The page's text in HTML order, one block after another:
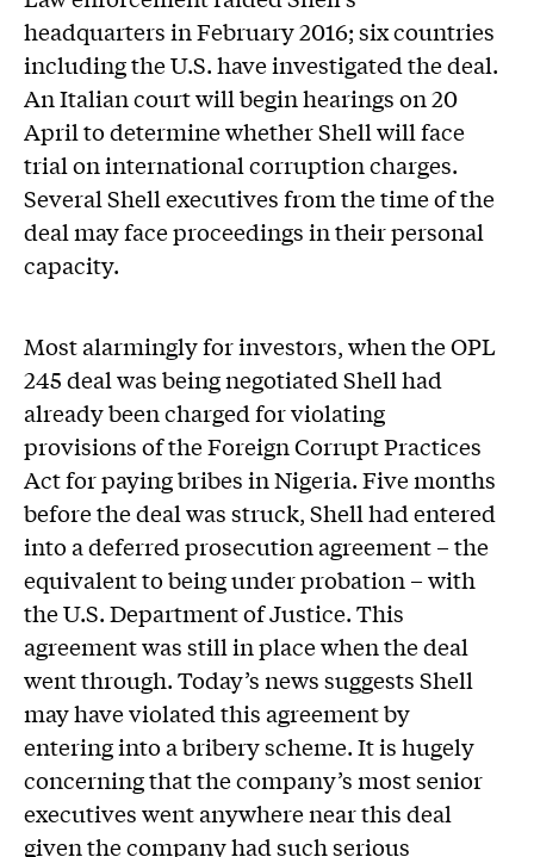
headquarters in February 2016; six countries
including the U.S. have investigated the deal.
An Italian court will begin hearings on 20
April to determine whether Shell will face
trial on international corruption charges.
Several Shell executives from the time of the
deal may face proceedings in their personal
capacity.
Most alarmingly for investors, when the OPL
245 deal was being negotiated Shell had
already been charged for violating
provisions of the Foreign Corrupt Practices
Act for paying bribes in Nigeria. Five months
before the deal was struck, Shell had entered
into a deferred prosecution agreement – the
equivalent to being under probation – with
the U.S. Department of Justice. This
agreement was still in place when the deal
went through. Today’s news suggests Shell
may have violated this agreement by
entering into a bribery scheme. It is hugely
concerning that the company’s most senior
executives went anywhere near this deal
given the company had such serious